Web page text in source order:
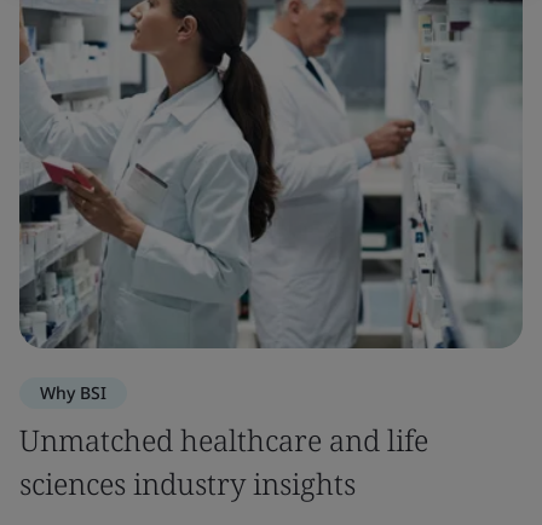
Why BSI
Unmatched healthcare and life
sciences industry insights